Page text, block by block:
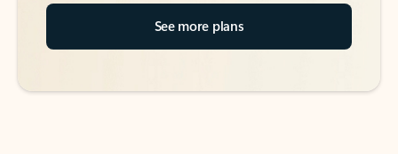
See more plans